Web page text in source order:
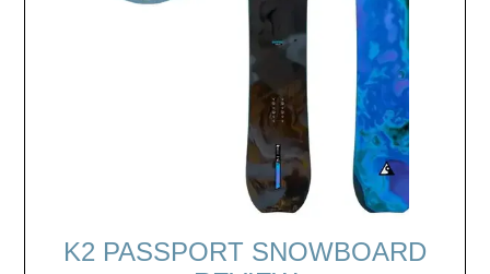
K2 PASSPORT SNOWBOARD